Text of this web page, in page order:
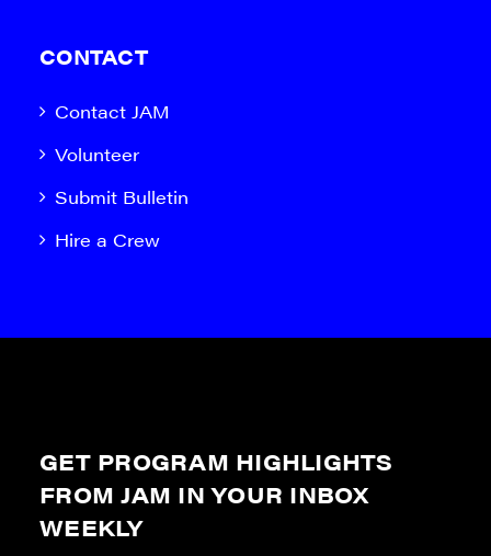
CONTACT
Contact JAM
Volunteer
Submit Bulletin
Hire a Crew
GET PROGRAM HIGHLIGHTS
FROM JAM IN YOUR INBOX
WEEKLY